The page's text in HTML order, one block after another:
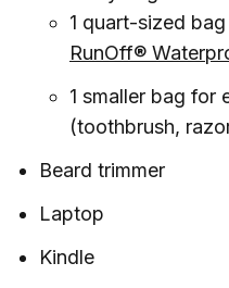
1 quart-sized
RunOff®
1 smaller bag for
(toothbrush,
Beard trimmer
Laptop
Kindle